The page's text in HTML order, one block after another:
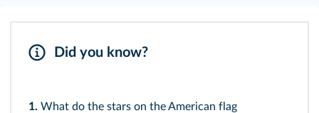
Did you know?
1. What do the stars on the American flag